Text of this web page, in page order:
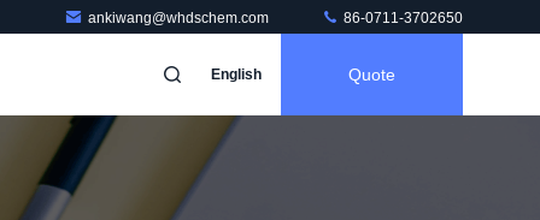
ankiwang@whdschem.com 86-0711-3702650
English Quote